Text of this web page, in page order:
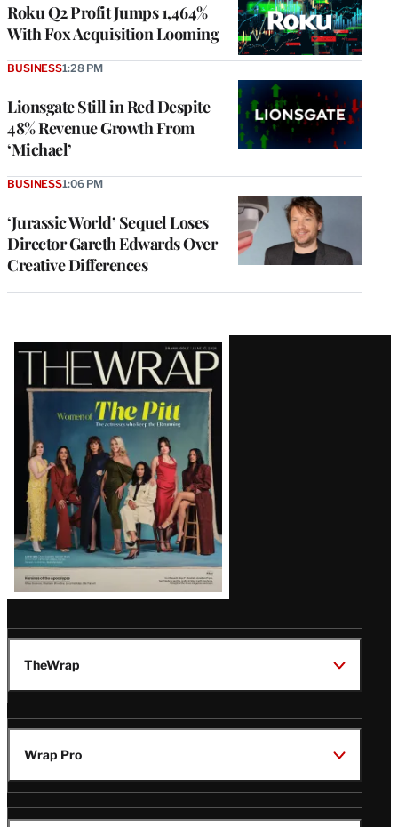
Roku Q2 Profit Jumps 1,464%
With Fox Acquisition Looming
Lionsgate Still in Red Despite
48% Revenue Growth From
‘Michael’
BUSINESS1:28 PM
‘Jurassic World’ Sequel Loses
Director Gareth Edwards Over
Creative Differences
BUSINESS1:06 PM
Latest
Magazine
Issue
TheWrap
Wrap Pro